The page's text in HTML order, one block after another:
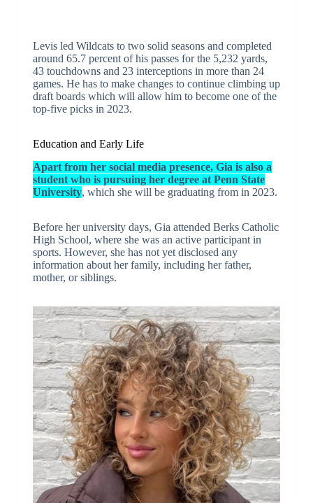
Levis led Wildcats to two solid seasons and completed
around 65.7 percent of his passes for the 5,232 yards,
43 touchdowns and 23 interceptions in more than 24
games. He has to make changes to continue climbing up
draft boards which will allow him to become one of the
top-five picks in 2023.
Education and Early Life
Apart from her social media presence, Gia is also a
student who is pursuing her degree at Penn State
University, which she will be graduating from in 2023.
Before her university days, Gia attended Berks Catholic
High School, where she was an active participant in
sports. However, she has not yet disclosed any
information about her family, including her father,
mother, or siblings.